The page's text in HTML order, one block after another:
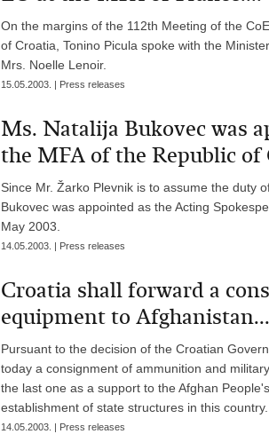
On the margins of the 112th Meeting of the
of Croatia, Tonino Picula spoke with the
Mrs. Noelle Lenoir.
15.05.2003. | Press releases
Ms. Natalija Bukovec was
the MFA of the Republic of
Since Mr. Žarko Plevnik is to assume the duty
Bukovec was appointed as the Acting
May 2003.
14.05.2003. | Press releases
Croatia shall forward a
equipment to Afghanistan...
Pursuant to the decision of the Croatian
today a consignment of ammunition and
the last one as a support to the Afghan
establishment of state structures in this country.
14.05.2003. | Press releases